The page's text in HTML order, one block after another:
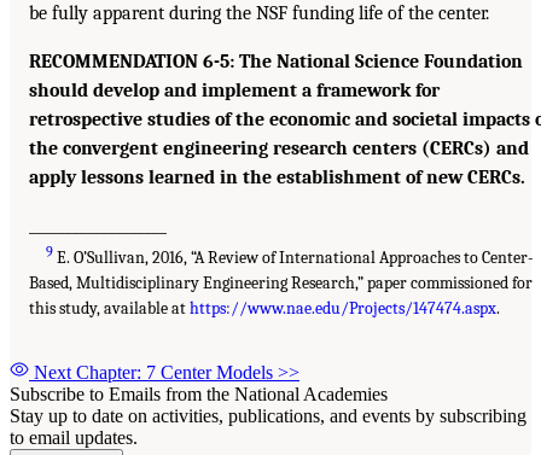
be fully apparent during the NSF funding life of the center.
RECOMMENDATION 6-5: The National Science Foundation
should develop and implement a framework for
retrospective studies of the economic and societal impacts
the convergent engineering research centers (CERCs) and
apply lessons learned in the establishment of new CERCs.
9 E. O’Sullivan, 2016, “A Review of International Approaches to Center-
Based, Multidisciplinary Engineering Research,” paper commissioned for
this study, available athttps://www.nae.edu/Projects/147474.aspx.
Next Chapter: 7 Center Models >>
Subscribe to Emails from the National Academies
Stay up to date on activities, publications, and events by subscribing
to email updates.